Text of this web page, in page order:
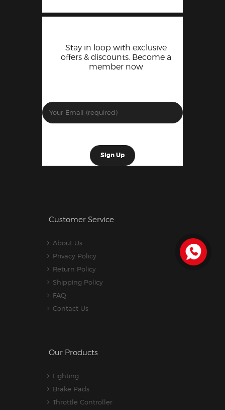
Stay in loop with exclusive
offers & discounts. Become a
member now
Customer Service
About Us
Privacy Policy
Return Policy
Shipping Policy
FAQ
Contact Us
Our Products
Lighting
Brake Pads
Throttle Controller